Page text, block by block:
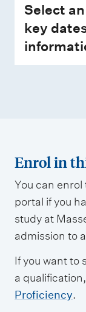
Select
key
Enrol in
You can
portal if you
study at
admission to
If you want to
a
Proficiency.